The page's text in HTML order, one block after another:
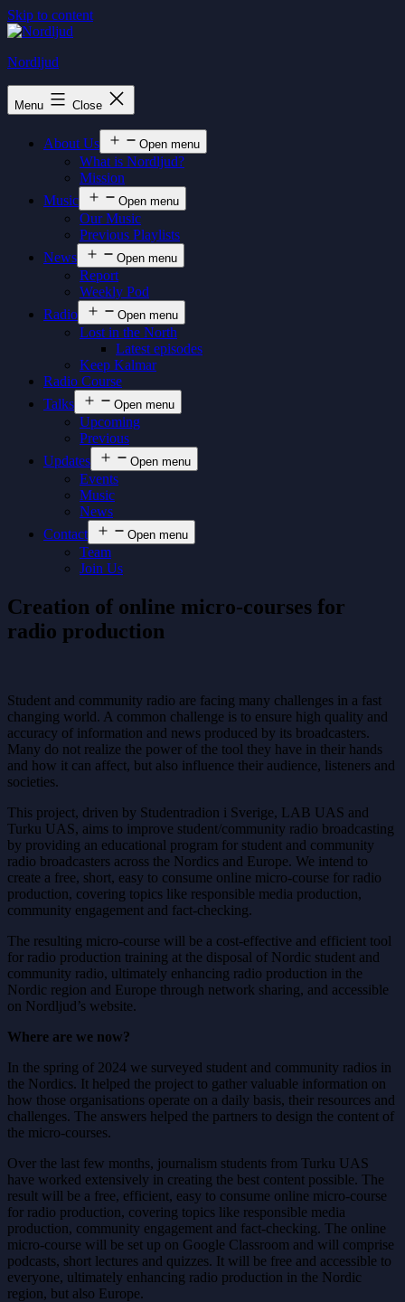
Skip to content
Nordljud
Menu Close
About Us Open menu
What is Nordljud?
Mission
Music
Open menu
Our Music
Previous Playlists
News
Open menu
Report
Weekly Pod
Radio
Open menu
Lost in the North
Latest episodes
Keep Kalmar
Radio Course
Talks
Open menu
Upcoming
Previous
Updates
Open menu
Events
Music
News
Contact
Open menu
Team
Join Us
Creation of online micro-courses for
radio production
Student and community radio are facing many challenges in a fast
changing world. A common challenge is to ensure high quality and
accuracy of information and news produced by its broadcasters.
Many do not realize the power of the tool they have in their hands
and how it can affect, but also influence their audience, listeners and
societies.
This project, driven by Studentradion i Sverige, LAB UAS and
Turku UAS, aims to improve student/community radio broadcasting
by providing an educational program for student and community
radio broadcasters across the Nordics and Europe. We intend to
create a free, short, easy to consume online micro-course for radio
production, covering topics like responsible media production,
community engagement and fact-checking.
The resulting micro-course will be a cost-effective and efficient tool
for radio production training at the disposal of Nordic student and
community radio, ultimately enhancing radio production in the
Nordic region and Europe through network sharing, and accessible
on Nordljud’s website.
Where are we now?
In the spring of 2024 we surveyed student and community radios in
the Nordics. It helped the project to gather valuable information on
how those organisations operate on a daily basis, their resources and
challenges. The answers helped the partners to design the content of
the micro-courses.
Over the last few months, journalism students from Turku UAS
have worked extensively in creating the best content possible. The
result will be a free, efficient, easy to consume online micro-course
for radio production, covering topics like responsible media
production, community engagement and fact-checking. The online
micro-course will be set up on Google Classroom and will comprise
podcasts, short lectures and quizzes. It will be free and accessible to
everyone, ultimately enhancing radio production in the Nordic
region, but also Europe.